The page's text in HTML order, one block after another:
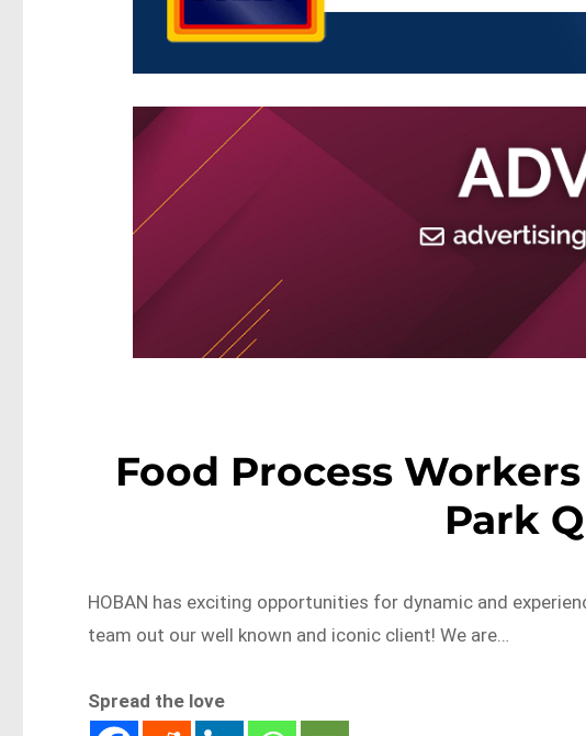
Food Process
Park
HOBAN has exciting opportunities for dynamic and
team out our well known and iconic client! We are…
Spread the love